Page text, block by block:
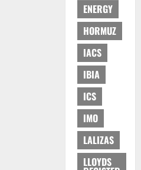
ENERGY
HORMUZ
IACS
IBIA
ICS
IMO
LALIZAS
LLOYDS